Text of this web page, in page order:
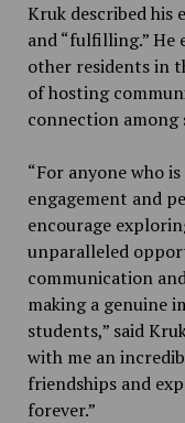
Kruk described his
and “fulfilling.”
other residents in
of hosting
connection among
“For anyone who
engagement and
encourage
unparalleled
communication
making a genuine
students,” said
with me an
friendships and
forever.”